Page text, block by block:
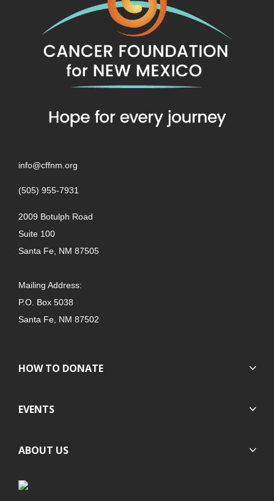
info@cffnm.org
(505) 955-7931
2009 Botulph Road
Suite 100
Santa Fe, NM 87505
Mailing Address:
P.O. Box 5038
Santa Fe, NM 87502
HOW TO DONATE
EVENTS
ABOUT US